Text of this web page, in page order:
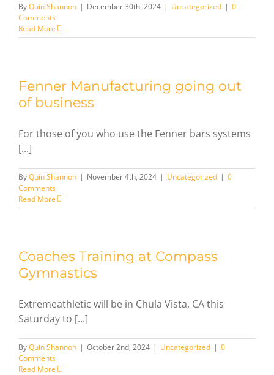
ByQuin Shannon | December 30th, 2024 | Uncategorized | 0
Comments
Read More
Fenner Manufacturing going out
of business
For those of you who use the Fenner bars systems
[...]
ByQuin Shannon | November 4th, 2024 | Uncategorized | 0
Comments
Read More
Coaches Training at Compass
Gymnastics
Extremeathletic will be in Chula Vista, CA this
Saturday to [...]
ByQuin Shannon | October 2nd, 2024 | Uncategorized | 0
Comments
Read More